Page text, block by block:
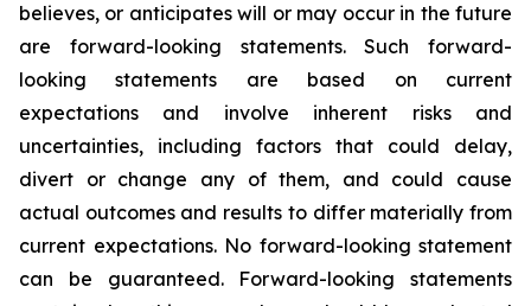
believes, or anticipates will or may occur in the future
are forward-looking statements. Such forward-
looking statements are based on current
expectations and involve inherent risks and
uncertainties, including factors that could delay,
divert or change any of them, and could cause
actual outcomes and results to differ materially from
current expectations. No forward-looking statement
can be guaranteed. Forward-looking statements